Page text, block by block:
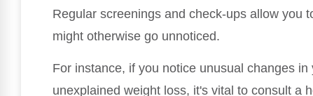
Regular screenings and check-ups allow you
might otherwise go unnoticed.
For instance, if you notice unusual changes
unexplained weight loss, it's vital to consult a